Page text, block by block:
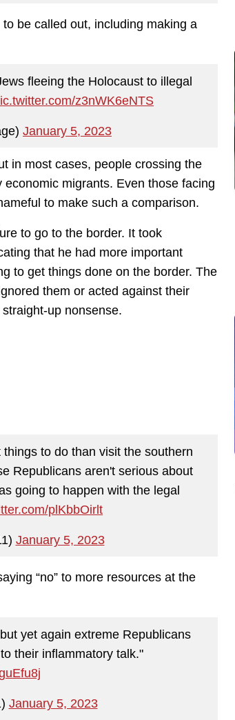
be called out, including making a
fleeing the Holocaust to illegal
z3nWK6eNTS
January 5, 2023
in most cases, people crossing the
economic migrants. Even those facing
to make such a comparison.
to go to the border. It took
that he had more important
to get things done on the border. The
them or acted against their
up nonsense.
to do than visit the southern
Republicans aren't serious about
going to happen with the legal
plKbbOirlt
January 5, 2023
“no” to more resources at the
yet again extreme Republicans
their inflammatory talk."
January 5, 2023